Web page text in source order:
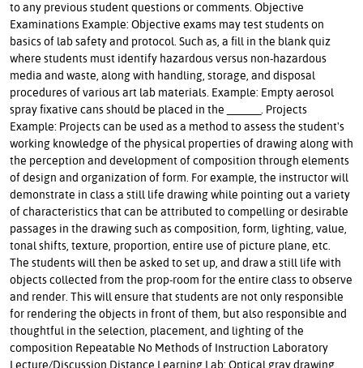
to any previous student questions or comments. Objective
Examinations Example: Objective exams may test students on
basics of lab safety and protocol. Such as, a fill in the blank quiz
where students must identify hazardous versus non-hazardous
media and waste, along with handling, storage, and disposal
procedures of various art lab materials. Example: Empty aerosol
spray fixative cans should be placed in the ______. Projects
Example: Projects can be used as a method to assess the student's
working knowledge of the physical properties of drawing along with
the perception and development of composition through elements
of design and organization of form. For example, the instructor will
demonstrate in class a still life drawing while pointing out a variety
of characteristics that can be attributed to compelling or desirable
passages in the drawing such as composition, form, lighting, value,
tonal shifts, texture, proportion, entire use of picture plane, etc.
The students will then be asked to set up, and draw a still life with
objects collected from the prop-room for the entire class to observe
and render. This will ensure that students are not only responsible
for rendering the objects in front of them, but also responsible and
thoughtful in the selection, placement, and lighting of the
composition Repeatable No Methods of Instruction Laboratory
Lecture/Discussion Distance Learning Lab: Optical gray drawing